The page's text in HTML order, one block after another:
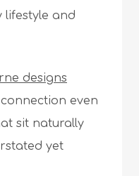
lifestyle and
designs
even
sit naturally
yet